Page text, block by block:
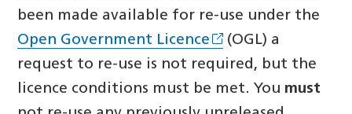
been made available for re-use under the
Open Government Licence
(OGL) a
request to re-use is not required, but the
licence conditions must be met. You must